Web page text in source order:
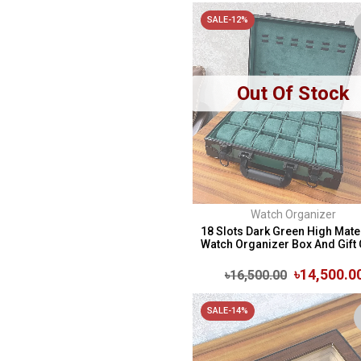
Out Of Stock
SALE-12%
Watch Organizer
18 Slots Dark Green High
Watch Organizer Box And Gift
৳16,500.00
SALE-14%